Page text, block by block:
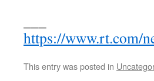
https://www.rt.com/
This entry was posted in